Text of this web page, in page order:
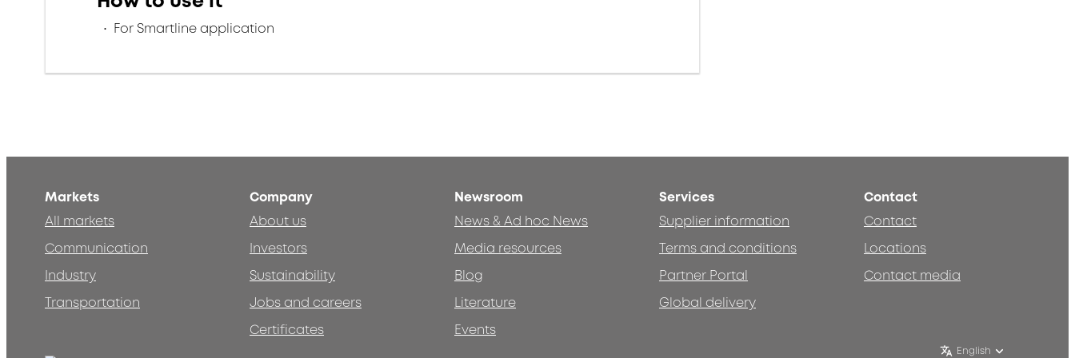
For Smartline application
Markets
All markets
Communication
Industry
Transportation
Company
About us
Investors
Sustainability
Jobs and careers
Certificates
Newsroom
News & Ad hoc News
Media resources
Blog
Literature
Events
Services
Supplier information
Terms and conditions
Partner Portal
Global delivery
Contact
Contact
Locations
Contact media
English